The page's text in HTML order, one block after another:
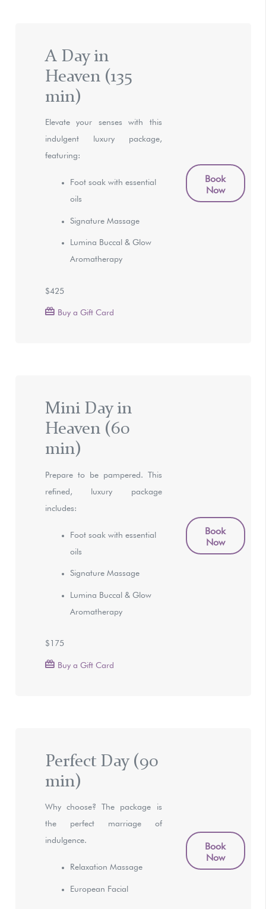
A Day in
Heaven (135
min)
Elevate your senses with this
indulgent luxury package,
featuring:
Foot soak with essential
oils
Signature Massage
Lumina Buccal & Glow
Aromatherapy
$425
Buy a Gift Card
Book
Now
Mini Day in
Heaven (60
min)
Prepare to be pampered. This
refined, luxury package
includes:
Foot soak with essential
oils
Signature Massage
Lumina Buccal & Glow
Aromatherapy
$175
Buy a Gift Card
Book
Now
Perfect Day (90
min)
Why choose? The package is
the perfect marriage of
indulgence.
Relaxation Massage
European Facial
Book
Now